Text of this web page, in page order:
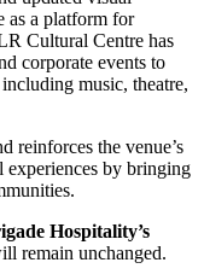
as a platform for
Cultural Centre has
corporate events to
music, theatre,
reinforces the venue’s
experiences by bringing
Hospitality’s
remain unchanged.